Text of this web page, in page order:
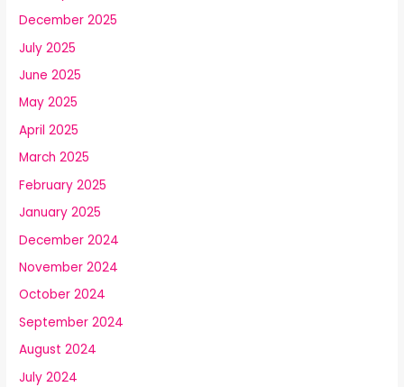
December 2025
July 2025
June 2025
May 2025
April 2025
March 2025
February 2025
January 2025
December 2024
November 2024
October 2024
September 2024
August 2024
July 2024